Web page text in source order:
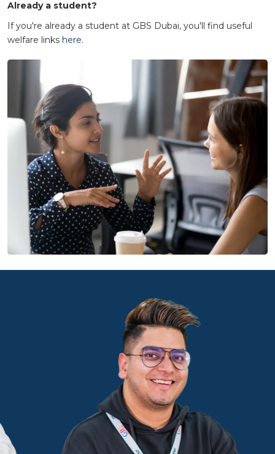
Already a student?
If you're already a student at GBS Dubai, you'll find useful
welfare links here.